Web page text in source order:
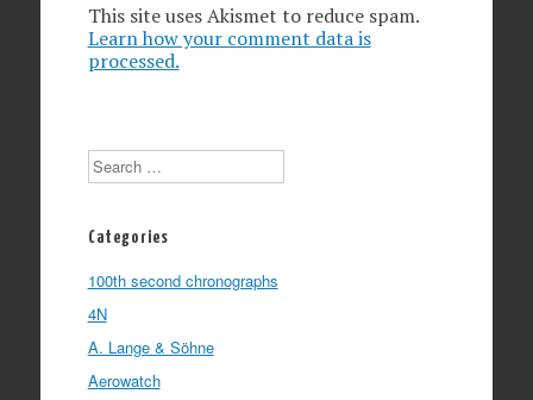
This site uses Akismet to reduce spam.
Learn how your comment data is
processed.
Search
Categories
100th second chronographs
4N
A. Lange & Söhne
Aerowatch